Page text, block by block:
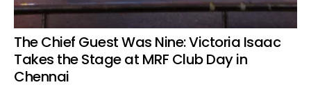
The Chief Guest Was Nine: Victoria Isaac
Takes the Stage at MRF Club Day in
Chennai